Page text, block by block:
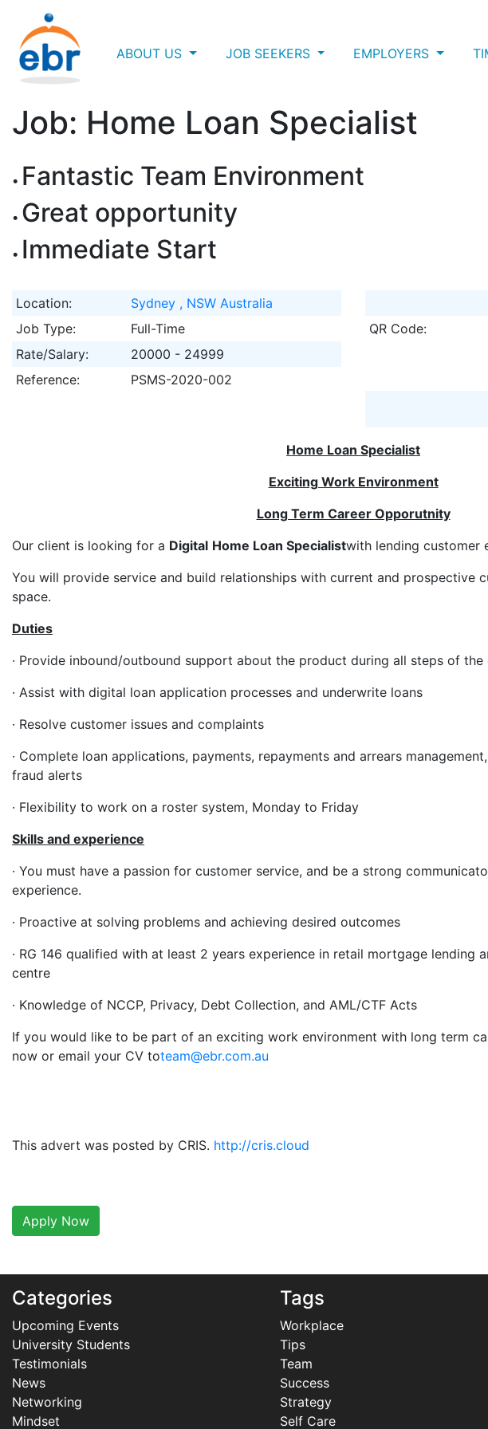
ABOUT US JOB SEEKERS EMPLOYERS
Job: Home Loan Specialist
Fantastic Team Environment
Great opportunity
Immediate Start
Location:
Sydney , NSW Australia
Job Type:
Full-Time
Rate/Salary:
20000 - 24999
Reference:
PSMS-2020-002
QR Code:
Home Loan Specialist
Exciting Work Environment
Long Term Career Opporutnity
Our client is looking for a Digital Home Loan Specialistwith lending customer
You will provide service and build relationships with current and prospective
space.
Duties
· Provide inbound/outbound support about the product during all steps of the
· Assist with digital loan application processes and underwrite loans
· Resolve customer issues and complaints
· Complete loan applications, payments, repayments and arrears
fraud alerts
· Flexibility to work on a roster system, Monday to Friday
Skills and experience
· You must have a passion for customer service, and be a strong
experience.
· Proactive at solving problems and achieving desired outcomes
· RG 146 qualified with at least 2 years experience in retail mortgage lending
centre
· Knowledge of NCCP, Privacy, Debt Collection, and AML/CTF Acts
If you would like to be part of an exciting work environment with long term
now or email your CV toteam@ebr.com.au
This advert was posted by CRIS. http://cris.cloud
Apply Now
Categories
Upcoming Events
University Students
Testimonials
News
Networking
Mindset
Tags
Workplace
Tips
Team
Success
Strategy
Self Care